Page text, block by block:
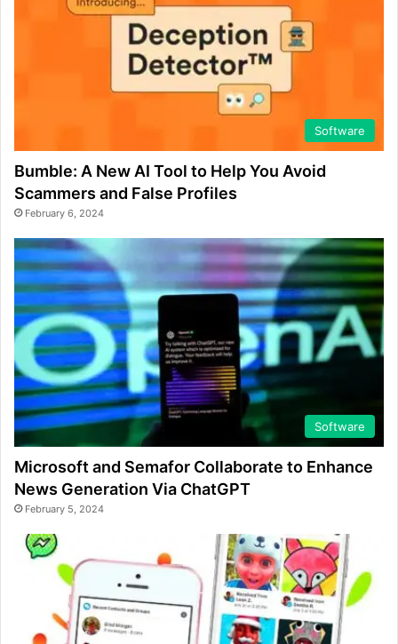
Software
Bumble: A New AI Tool to Help You Avoid
Scammers and False Profiles
February 6, 2024
Software
Microsoft and Semafor Collaborate to Enhance
News Generation Via ChatGPT
February 5, 2024